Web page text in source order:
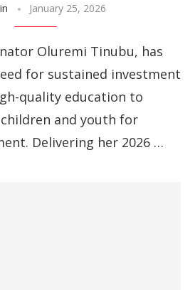
January 25, 2026
Oluremi Tinubu, has
for sustained investment
quality education to
and youth for
Delivering her 2026 …